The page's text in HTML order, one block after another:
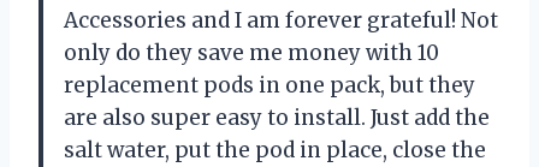
Accessories and I am forever grateful! Not
only do they save me money with 10
replacement pods in one pack, but they
are also super easy to install. Just add the
salt water, put the pod in place, close the